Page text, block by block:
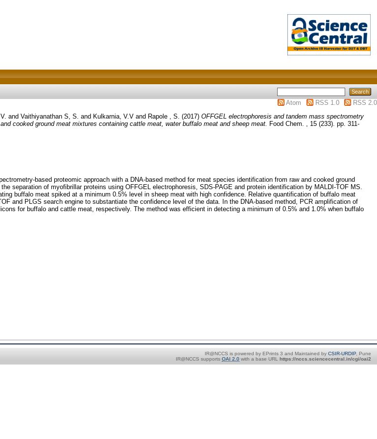
Atom
RSS 1.0
RSS 2.0
and Vaithiyanathan S, S. and Kulkarnia, V.Vand Rapole , S. (2017) OFFGEL electrophoresis and tandem mass spectrometry
cooked ground meat mixtures containing cattle meat, water buffalo meat and sheep meat.
Food Chem. , 15 (233). pp. 311-
based proteomic approach with a DNA-based method for meat species identification from raw and cooked ground
separation of myofibrillar proteins using OFFGEL electrophoresis, SDS-PAGE and protein identification by MALDI-TOF MS.
buffalo meat spiked at a minimum 0.5% level in sheep meat with high confidence. Relative quantification of buffalo meat
and PLGS search engine to substantiate the confidence level of the data. In the DNA-based method, PCR amplification of
for buffalo and cattle meat, respectively. The method was efficient in detecting a minimum of 0.5% and 1.0% when buffalo
IR@NCCS is powered by EPrints 3 and Maintained by CSIR-URDIP, Pune
IR@NCCS supports OAI 2.0 with a base URL https://nccs.sciencecentral.in/cgi/oai2